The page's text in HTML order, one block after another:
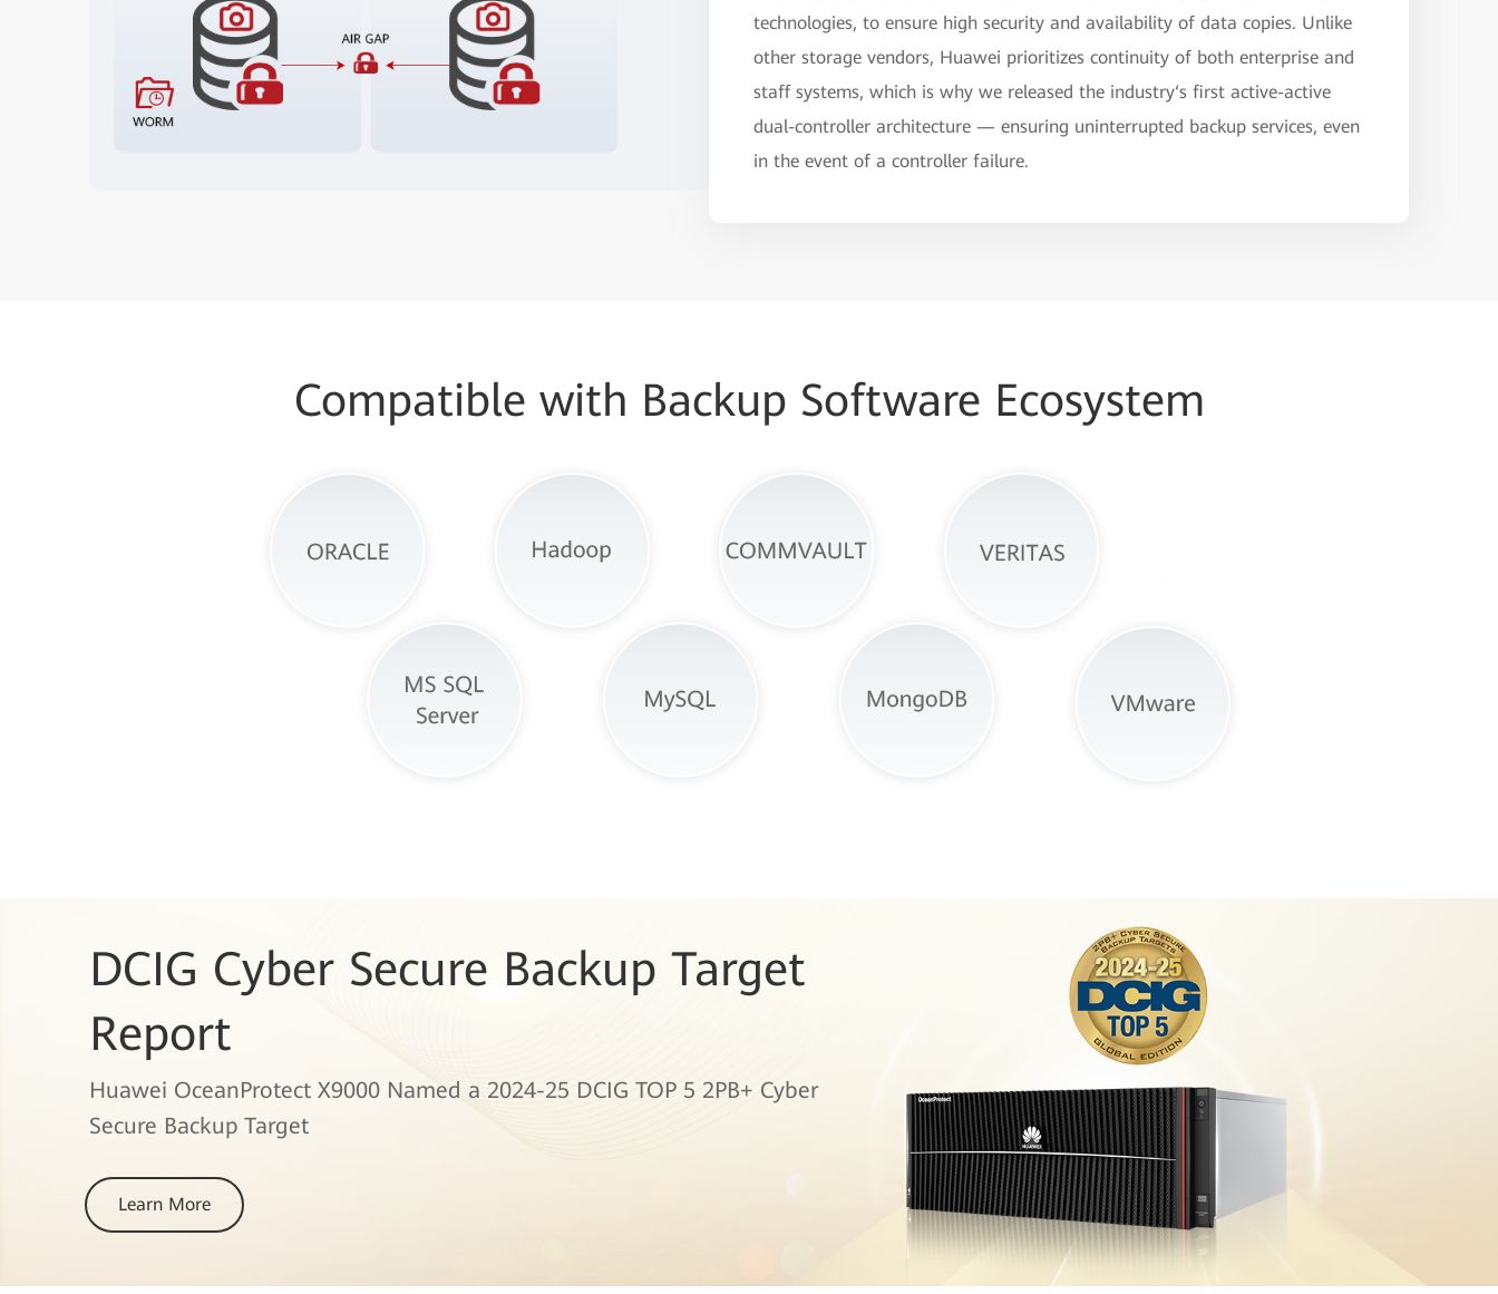
technologies, to ensure high security and availability of data copies. Unlike
other storage vendors, Huawei prioritizes continuity of both enterprise and
staff systems, which is why we released the industry‘s first active-active
dual-controller architecture — ensuring uninterrupted backup services, even
in the event of a controller failure.
Compatible with Backup Software Ecosystem
DCIG Cyber Secure Backup Target
Report
Huawei OceanProtect X9000 Named a 2024-25 DCIG TOP 5 2PB+ Cyber
Secure Backup Target
Learn More